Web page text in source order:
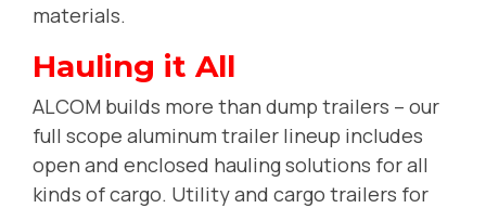
materials.
Hauling it All
ALCOM builds more than dump trailers -- our
full scope aluminum trailer lineup includes
open and enclosed hauling solutions for all
kinds of cargo. Utility and cargo trailers for